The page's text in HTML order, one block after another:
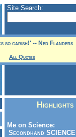
so garish!' -- Ned Flanders
All Quotes
Site Search:
Highlights
Me on Science:
Secondhand SCIENCE